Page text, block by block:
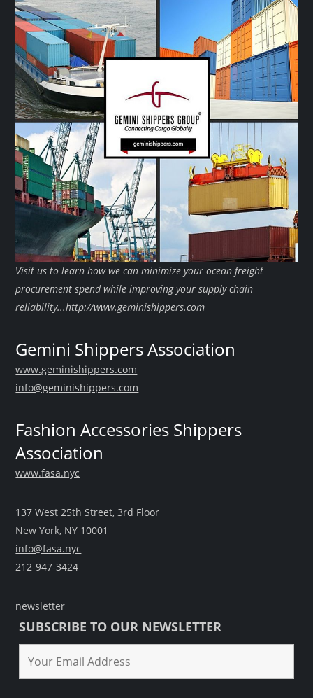
Visit us to learn how we can minimize your ocean freight
procurement spend while improving your supply chain
reliability...http://www.geminishippers.com
Gemini Shippers Association
www.geminishippers.com
info@geminishippers.com
Fashion Accessories Shippers
Association
www.fasa.nyc
137 West 25th Street, 3rd Floor
New York, NY 10001
info@fasa.nyc
212-947-3424
newsletter
SUBSCRIBE TO OUR NEWSLETTER